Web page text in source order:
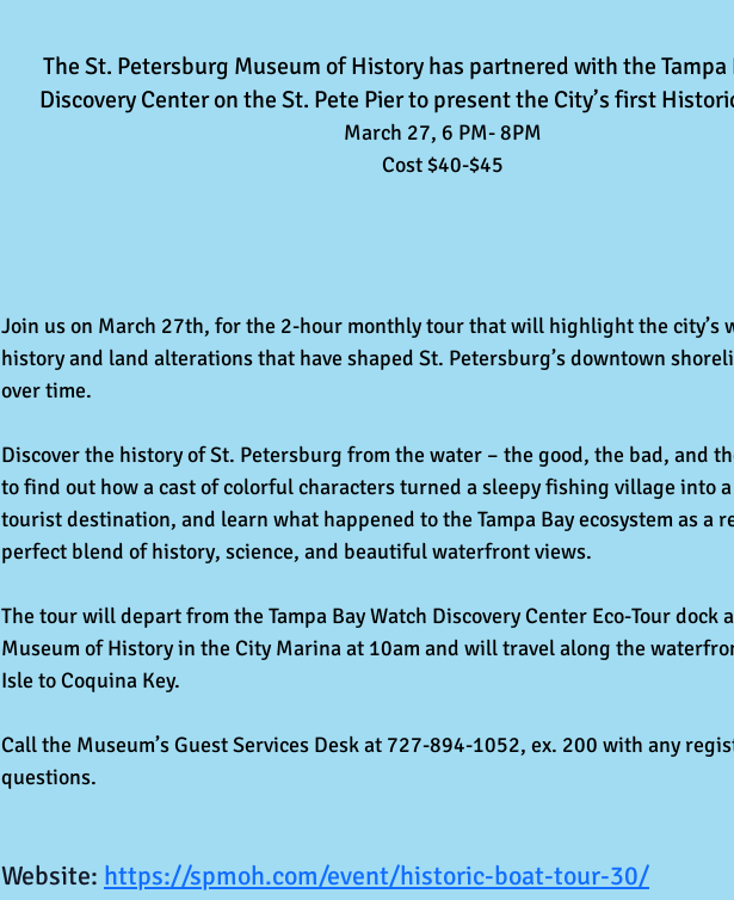
The St. Petersburg Museum of History has partnered with the Tampa
Discovery Center on the St. Pete Pier to present the City’s first
March 27, 6 PM- 8PM
Cost $40-$45
Join us on March 27th, for the 2-hour monthly tour that will highlight the city’s
history and land alterations that have shaped St. Petersburg’s downtown
over time.
Discover the history of St. Petersburg from the water – the good, the bad, and
to find out how a cast of colorful characters turned a sleepy fishing village into
tourist destination, and learn what happened to the Tampa Bay ecosystem as a
perfect blend of history, science, and beautiful waterfront views.
The tour will depart from the Tampa Bay Watch Discovery Center Eco-Tour dock
Museum of History in the City Marina at 10am and will travel along the
Isle to Coquina Key.
Call the Museum’s Guest Services Desk at 727-894-1052, ex. 200 with any
questions.
Website: https://spmoh.com/event/historic-boat-tour-30/